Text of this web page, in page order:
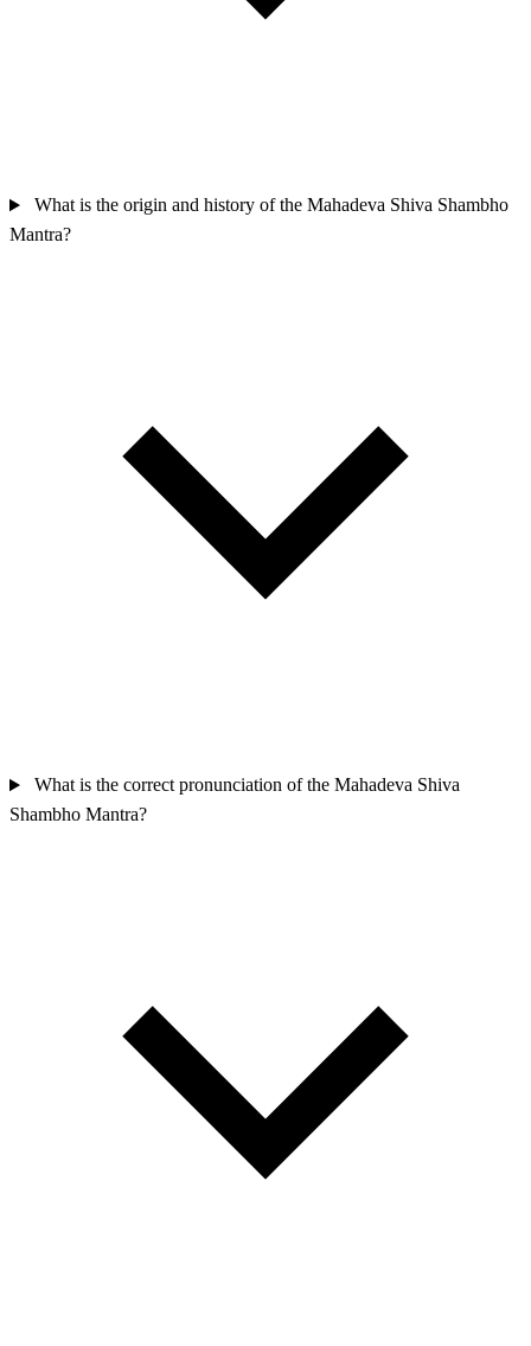
What is the origin and history of the Mahadeva Shiva Shambho
Mantra?
What is the correct pronunciation of the Mahadeva Shiva
Shambho Mantra?